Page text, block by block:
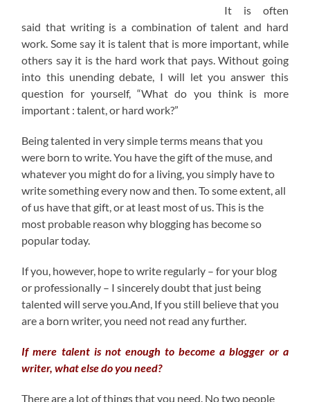
It is often
said that writing is a combination of talent and hard
work. Some say it is talent that is more important, while
others say it is the hard work that pays. Without going
into this unending debate, I will let you answer this
question for yourself, “What do you think is more
important : talent, or hard work?”
Being talented in very simple terms means that you
were born to write. You have the gift of the muse, and
whatever you might do for a living, you simply have to
write something every now and then. To some extent, all
of us have that gift, or at least most of us. This is the
most probable reason why blogging has become so
popular today.
If you, however, hope to write regularly – for your blog
or professionally – I sincerely doubt that just being
talented will serve you.And, If you still believe that you
are a born writer, you need not read any further.
If mere talent is not enough to become a blogger or a
writer, what else do you need?
There are a lot of things that you need. No two people